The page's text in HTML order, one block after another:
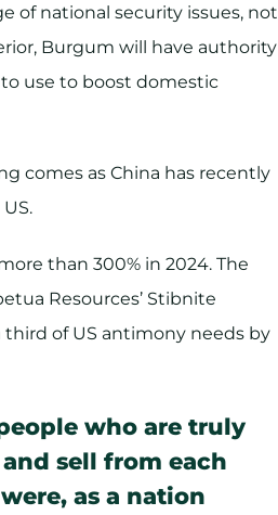
of national security issues, not
Burgum will have authority
use to boost domestic
comes as China has recently
than 300% in 2024. The
Resources’ Stibnite
of US antimony needs by
who are truly
sell from each
as a nation